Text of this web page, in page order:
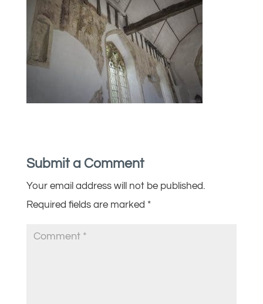
Submit a Comment
Your email address will not be published.
Required fields are marked *